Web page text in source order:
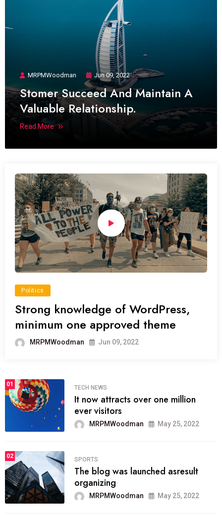
MRPMWoodman Jun 09, 2022
Stomer Succeed And Maintain A
Valuable Relationship.
Read More
Politics
Strong knowledge of WordPress,
minimum one approved theme
MRPMWoodman Jun 09, 2022
01
TECH NEWS
It now attracts over one million
ever visitors
MRPMWoodman May 25, 2022
02
SPORTS
The blog was launched asresult
organizing
MRPMWoodman May 25, 2022